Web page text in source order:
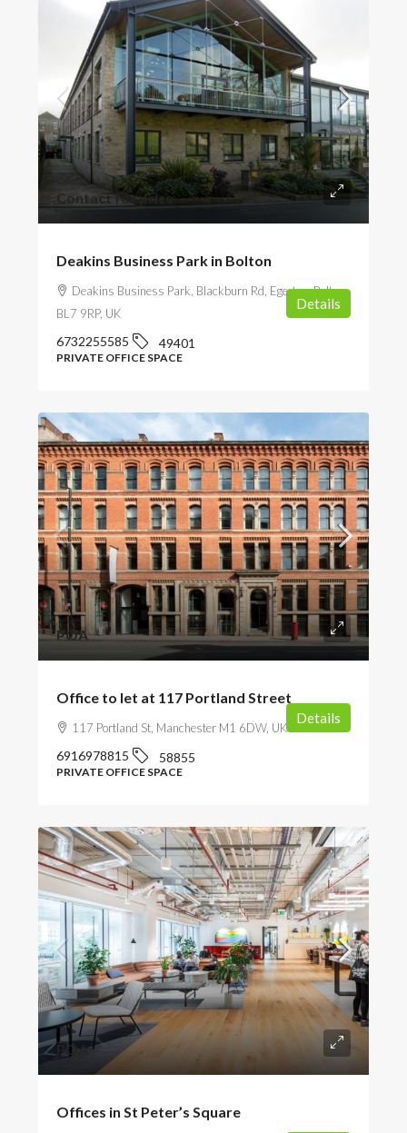
Contact for price
Deakins Business Park in Bolton
Deakins Business Park, Blackburn Rd, Egerton, Bolton
BL7 9RP, UK
6732255585 49401
PRIVATE OFFICE SPACE
Details
POA
Office to let at 117 Portland Street
117 Portland St, Manchester M1 6DW, UK
6916978815 58855
PRIVATE OFFICE SPACE
Details
POA
Offices in St Peter’s Square